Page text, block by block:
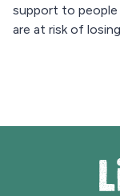
support to people
are at risk of